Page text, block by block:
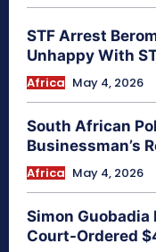
STF Arrest
Unhappy With
Africa May 4, 2026
South African
Businessman’s
Africa May 4, 2026
Simon
Court-Ordered